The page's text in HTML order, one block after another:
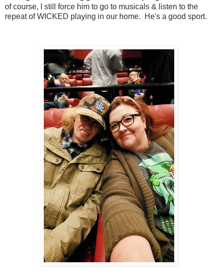
of course, I still force him to go to musicals & listen to the
repeat of WICKED playing in our home. He's a good sport.